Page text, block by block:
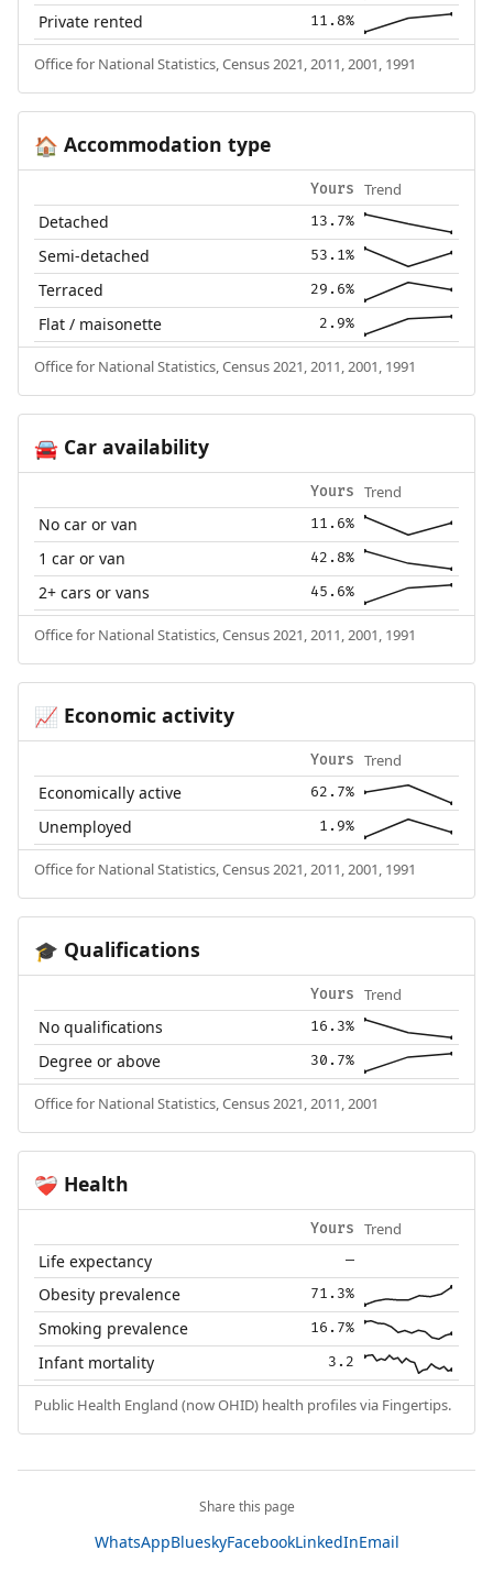
Private rented 11.8%
Office for National Statistics, Census 2021, 2011, 2001, 1991
🏠 Accommodation type
Yours Trend
Detached 13.7%
Semi-detached 53.1%
Terraced 29.6%
Flat / maisonette 2.9%
Office for National Statistics, Census 2021, 2011, 2001, 1991
🚘Car availability
Yours Trend
No car or van 11.6%
1 car or van 42.8%
2+ cars or vans 45.6%
Office for National Statistics, Census 2021, 2011, 2001, 1991
📈 Economic activity
Yours Trend
Economically active 62.7%
Unemployed 1.9%
Office for National Statistics, Census 2021, 2011, 2001, 1991
🎓 Qualifications
Yours Trend
No qualifications 16.3%
Degree or above 30.7%
Office for National Statistics, Census 2021, 2011, 2001
❤️‍🩹 Health
Yours Trend
Life expectancy —
Obesity prevalence 71.3%
Smoking prevalence 16.7%
Infant mortality 3.2
Public Health England (now OHID) health profiles via Fingertips.
Share this page
WhatsAppBlueskyFacebookLinkedInEmail